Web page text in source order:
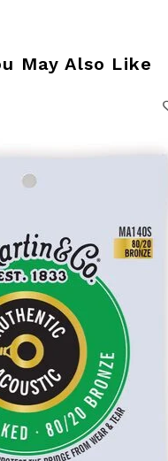
May Also Like